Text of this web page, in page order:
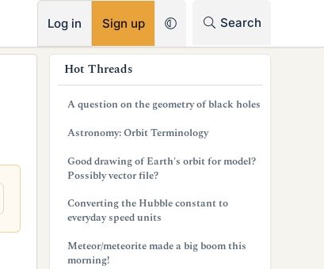
Log in Sign up Search
Hot Threads
A question on the geometry of black holes
Astronomy: Orbit Terminology
Good drawing of Earth's orbit for model?
Possibly vector file?
Converting the Hubble constant to
everyday speed units
Meteor/meteorite made a big boom this
morning!